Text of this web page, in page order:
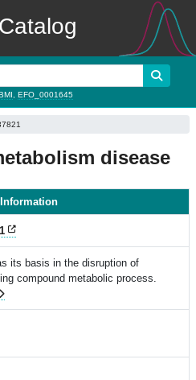
EFO_0001645
disease
its basis in the disruption of
compound metabolic process.